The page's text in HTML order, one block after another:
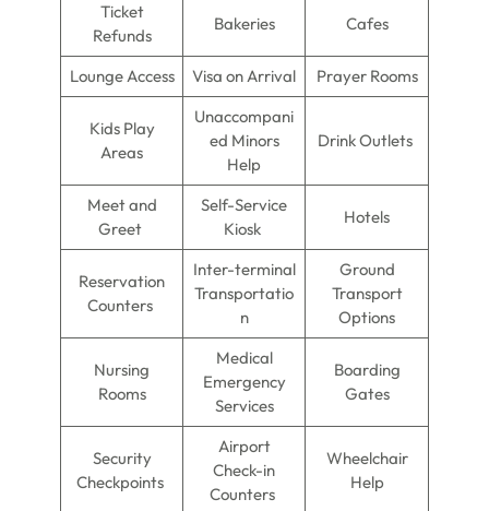
Ticket
Refunds
Bakeries Cafes
Lounge Access Visa on Arrival Prayer Rooms
Kids Play
Areas
Unaccompani
ed Minors
Help
Drink Outlets
Meet and
Greet
Self-Service
Kiosk
Hotels
Reservation
Counters
Inter-terminal
Transportatio
n
Ground
Transport
Options
Nursing
Rooms
Medical
Emergency
Services
Boarding
Gates
Security
Checkpoints
Airport
Check-in
Counters
Wheelchair
Help